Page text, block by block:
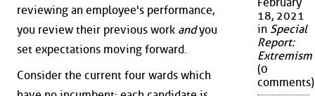
reviewing an employee's performance,
you review their previous work andyou
set expectations moving forward.
Consider the current four wards which
February
18, 2021
in Special
Report:
Extremism
(0
comments)